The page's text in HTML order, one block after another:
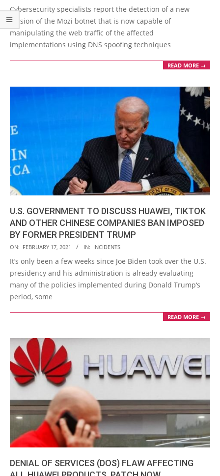
08-
20
Cybersecurity specialists report the detection of a new
version of the Mozi botnet that is now capable of
manipulating the web traffic of the affected
implementations using DNS spoofing techniques
READ MORE →
U.S. GOVERNMENT TO DISCUSS HUAWEI, TIKTOK
AND OTHER CHINESE COMPANIES BAN IMPOSED
BY FORMER PRESIDENT TRUMP
2021-
02-
ON: FEBRUARY 17, 2021 IN: INCIDENTS
It’s only been a few weeks since Joe Biden took over the U.S.
presidency and his administration is already evaluating
many of the policies implemented during Donald Trump‘s
period, some
READ MORE →
DENIAL OF SERVICES (DOS) FLAW AFFECTING